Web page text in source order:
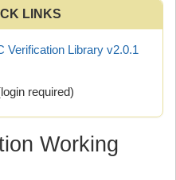
LINKS
Verification Library v2.0.1
required)
Working